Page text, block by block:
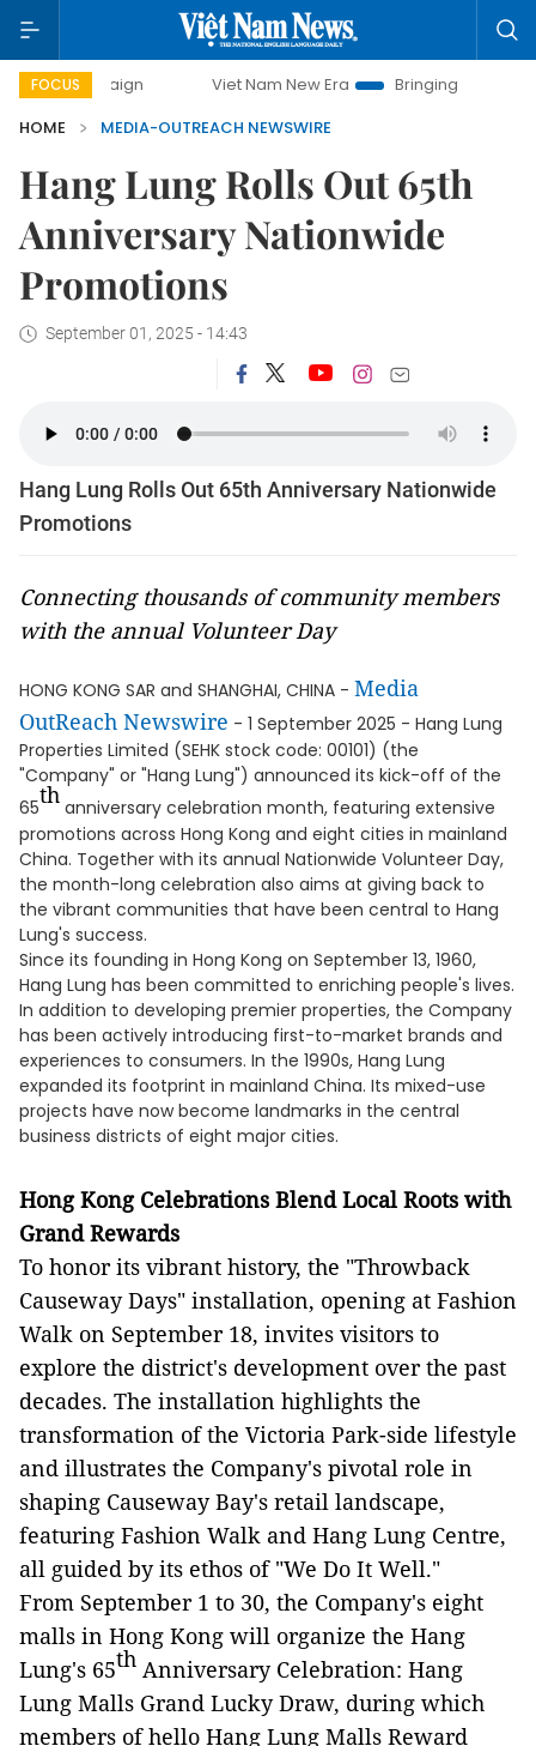
FOCUS Viet Nam New Era
Bringing Resolutions to Life
HOME
MEDIA-OUTREACH NEWSWIRE
Hang Lung Rolls Out 65th
Anniversary Nationwide
Promotions
September 01, 2025 - 14:43
Hang Lung Rolls Out 65th Anniversary Nationwide
Promotions
Connecting thousands of community members
with the annual Volunteer Day
HONG KONG SAR and SHANGHAI, CHINA - Media
OutReach Newswire - 1 September 2025 - Hang Lung
Properties Limited (SEHK stock code: 00101) (the
"Company" or "Hang Lung") announced its kick-off of the
65th anniversary celebration month, featuring extensive
promotions across Hong Kong and eight cities in mainland
China. Together with its annual Nationwide Volunteer Day,
the month-long celebration also aims at giving back to
the vibrant communities that have been central to Hang
Lung's success.
Since its founding in Hong Kong on September 13, 1960,
Hang Lung has been committed to enriching people's lives.
In addition to developing premier properties, the Company
has been actively introducing first-to-market brands and
experiences to consumers. In the 1990s, Hang Lung
expanded its footprint in mainland China. Its mixed-use
projects have now become landmarks in the central
business districts of eight major cities.
Hong Kong Celebrations Blend Local Roots with
Grand Rewards
To honor its vibrant history, the "Throwback
Causeway Days" installation, opening at Fashion
Walk on September 18, invites visitors to
explore the district's development over the past
decades. The installation highlights the
transformation of the Victoria Park-side lifestyle
and illustrates the Company's pivotal role in
shaping Causeway Bay's retail landscape,
featuring Fashion Walk and Hang Lung Centre,
all guided by its ethos of "We Do It Well."
From September 1 to 30, the Company's eight
malls in Hong Kong will organize the Hang
Lung's 65th Anniversary Celebration: Hang
Lung Malls Grand Lucky Draw, during which
members of hello Hang Lung Malls Reward